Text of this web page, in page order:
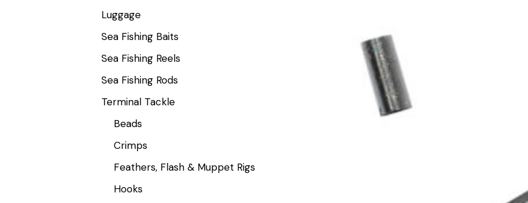
Luggage
Sea Fishing Baits
Sea Fishing Reels
Sea Fishing Rods
Terminal Tackle
Beads
Crimps
Feathers, Flash & Muppet Rigs
Hooks